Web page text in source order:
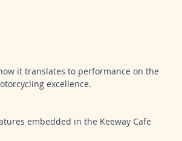
it translates to performance on the
excellence.
embedded in the Keeway Cafe